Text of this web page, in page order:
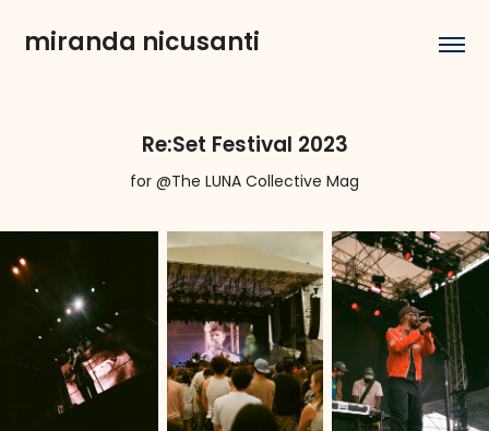
miranda nicusanti
Re:Set Festival 2023
for @The LUNA Collective Mag